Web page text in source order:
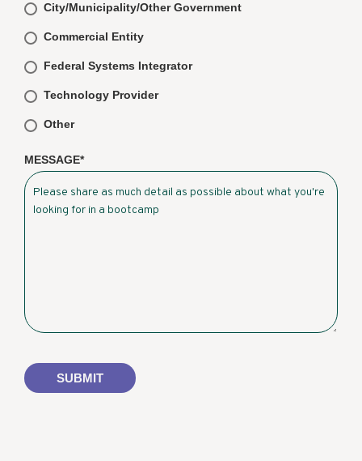
City/Municipality/Other Government
Commercial Entity
Federal Systems Integrator
Technology Provider
Other
MESSAGE*